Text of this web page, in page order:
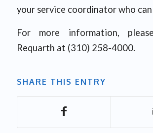
your service coordinator who can
For more information,
Requarth at (310) 258-4000.
SHARE THIS ENTRY